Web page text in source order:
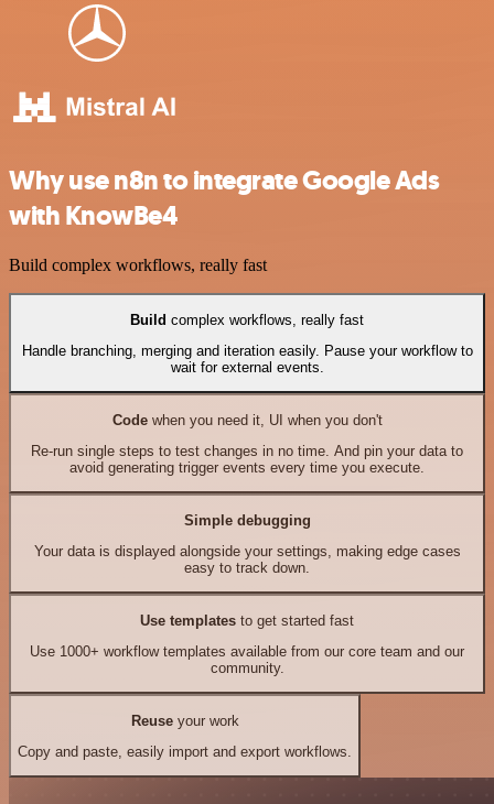
Why use n8n to integrate Google Ads
with KnowBe4
Build complex workflows, really fast
Build complex workflows, really fast
Handle branching, merging and iteration easily. Pause your workflow to
wait for external events.
Codewhen you need it, UI when you don't
Re-run single steps to test changes in no time. And pin your data to
avoid generating trigger events every time you execute.
Simple debugging
Your data is displayed alongside your settings, making edge cases
easy to track down.
Use templates to get started fast
Use 1000+ workflow templates available from our core team and our
community.
Reuseyour work
Copy and paste, easily import and export workflows.